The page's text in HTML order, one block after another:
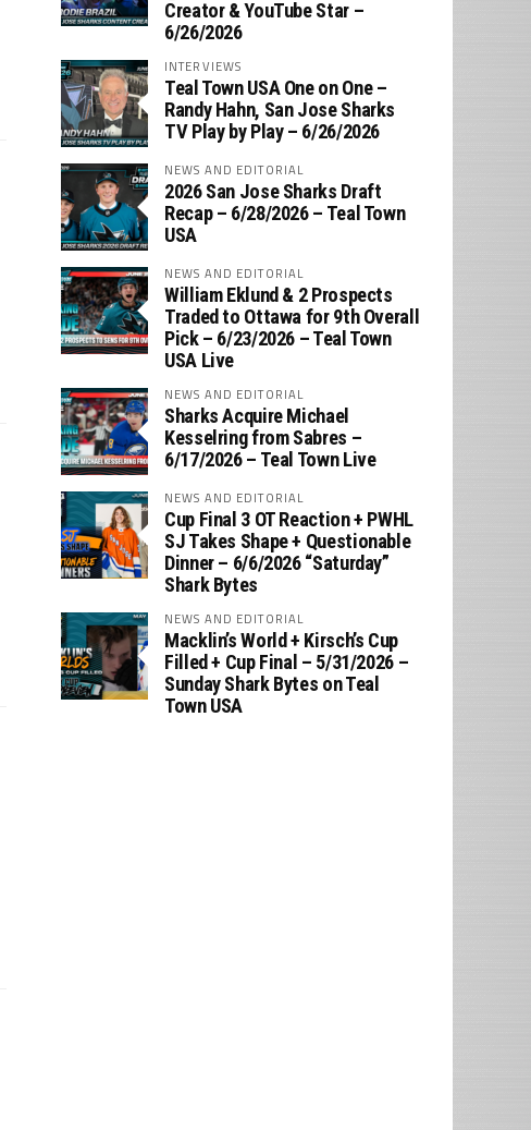
Creator & YouTube Star –
6/26/2026
INTERVIEWS
Teal Town USA One on One –
‪Randy Hahn, San Jose Sharks
TV Play by Play – 6/26/2026
NEWS AND EDITORIAL
2026 San Jose Sharks Draft
Recap – 6/28/2026 – Teal Town
USA
NEWS AND EDITORIAL
William Eklund & 2 Prospects
Traded to Ottawa for 9th Overall
Pick – 6/23/2026 – Teal Town
USA Live
NEWS AND EDITORIAL
Sharks Acquire Michael
Kesselring from Sabres –
6/17/2026 – Teal Town Live
NEWS AND EDITORIAL
Cup Final 3 OT Reaction + PWHL
SJ Takes Shape + Questionable
Dinner – 6/6/2026 “Saturday”
Shark Bytes
NEWS AND EDITORIAL
Macklin’s World + Kirsch’s Cup
Filled + Cup Final – 5/31/2026 –
Sunday Shark Bytes on Teal
Town USA